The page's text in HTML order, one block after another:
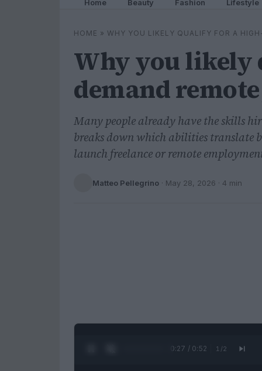
Home Beauty Fashion Lifestyle
HOME » WHY YOU LIKELY QUALIFY FOR A
Why you likely
demand
Many people already have the skills
breaks down which abilities translate
launch freelance or remote
Matteo Pellegrino · May 28, 2026 · 4 min
0:28 / 0:52 1 /2